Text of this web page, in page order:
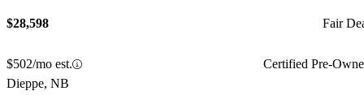
$28,598 Fair
$502/mo est.
Certified Pre-
Dieppe, NB